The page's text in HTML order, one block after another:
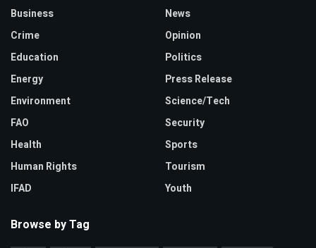
Business
Crime
Education
Energy
Environment
FAO
Health
Human Rights
IFAD
News
Opinion
Politics
Press Release
Science/Tech
Security
Sports
Tourism
Youth
Browse by Tag